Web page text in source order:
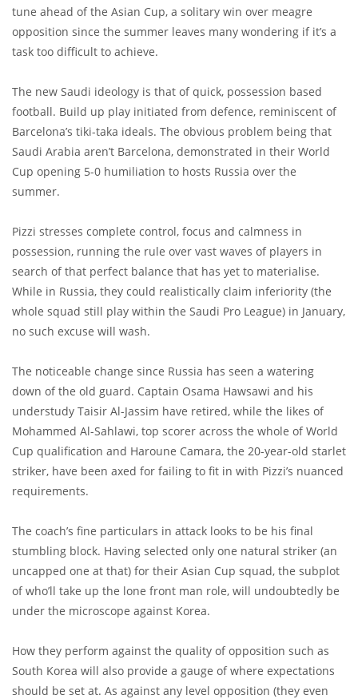
tune ahead of the Asian Cup, a solitary win over meagre
opposition since the summer leaves many wondering if it’s a
task too difficult to achieve.
The new Saudi ideology is that of quick, possession based
football. Build up play initiated from defence, reminiscent of
Barcelona’s tiki-taka ideals. The obvious problem being that
Saudi Arabia aren’t Barcelona, demonstrated in their World
Cup opening 5-0 humiliation to hosts Russia over the
summer.
Pizzi stresses complete control, focus and calmness in
possession, running the rule over vast waves of players in
search of that perfect balance that has yet to materialise.
While in Russia, they could realistically claim inferiority (the
whole squad still play within the Saudi Pro League) in January,
no such excuse will wash.
The noticeable change since Russia has seen a watering
down of the old guard. Captain Osama Hawsawi and his
understudy Taisir Al-Jassim have retired, while the likes of
Mohammed Al-Sahlawi, top scorer across the whole of World
Cup qualification and Haroune Camara, the 20-year-old starlet
striker, have been axed for failing to fit in with Pizzi’s nuanced
requirements.
The coach’s fine particulars in attack looks to be his final
stumbling block. Having selected only one natural striker (an
uncapped one at that) for their Asian Cup squad, the subplot
of who’ll take up the lone front man role, will undoubtedly be
under the microscope against Korea.
How they perform against the quality of opposition such as
South Korea will also provide a gauge of where expectations
should be set at. As against any level opposition (they even